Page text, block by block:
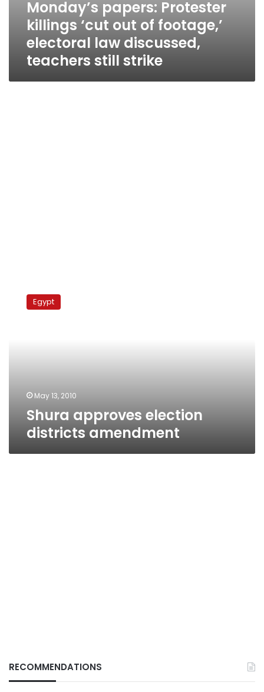
Monday’s papers: Protester
killings ‘cut out of footage,’
electoral law discussed,
teachers still strike
approves
electionEgypt
May 13, 2010
Shura approves election
districts amendment
RECOMMENDATIONS